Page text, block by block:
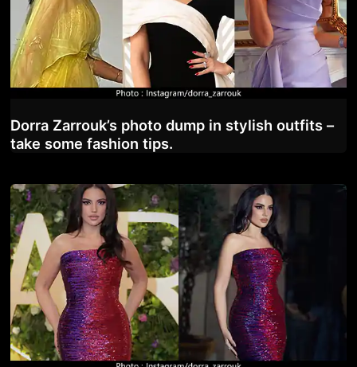
Dorra Zarrouk’s photo dump in stylish outfits –
take some fashion tips.